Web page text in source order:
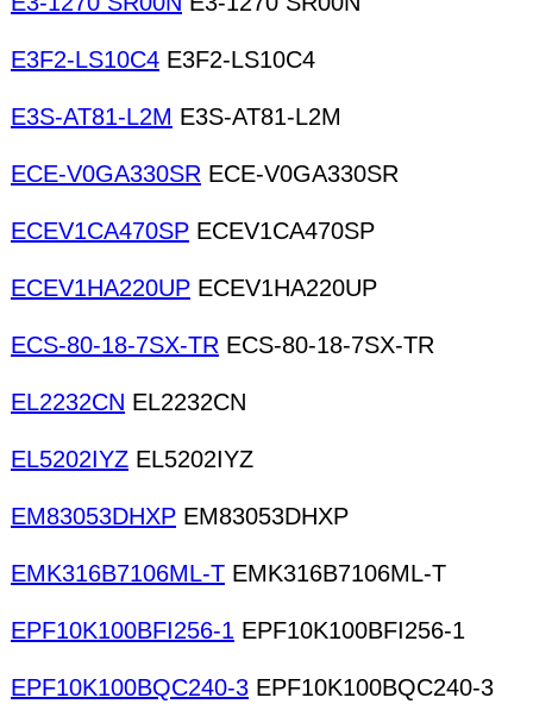
E3F2-LS10C4 E3F2-LS10C4
E3S-AT81-L2M E3S-AT81-L2M
ECE-V0GA330SR ECE-V0GA330SR
ECEV1CA470SP ECEV1CA470SP
ECEV1HA220UP ECEV1HA220UP
ECS-80-18-7SX-TR ECS-80-18-7SX-TR
EL2232CN EL2232CN
EL5202IYZ EL5202IYZ
EM83053DHXP EM83053DHXP
EMK316B7106ML-T EMK316B7106ML-T
EPF10K100BFI256-1 EPF10K100BFI256-1
EPF10K100BQC240-3 EPF10K100BQC240-3